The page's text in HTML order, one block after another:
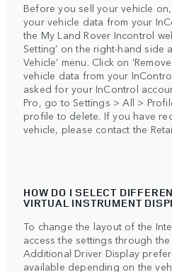
Before you sell your vehicle
your vehicle data from your
the My Land Rover Incontrol
Setting’ on the right-hand side
Vehicle’ menu. Click on
vehicle data from your
asked for your InControl
Pro, go to Settings > All >
profile to delete. If you have
vehicle, please contact the
HOW DO I SELECT
VIRTUAL INSTRUMENT
To change the layout of the
access the settings through
Additional Driver Display
available depending on the